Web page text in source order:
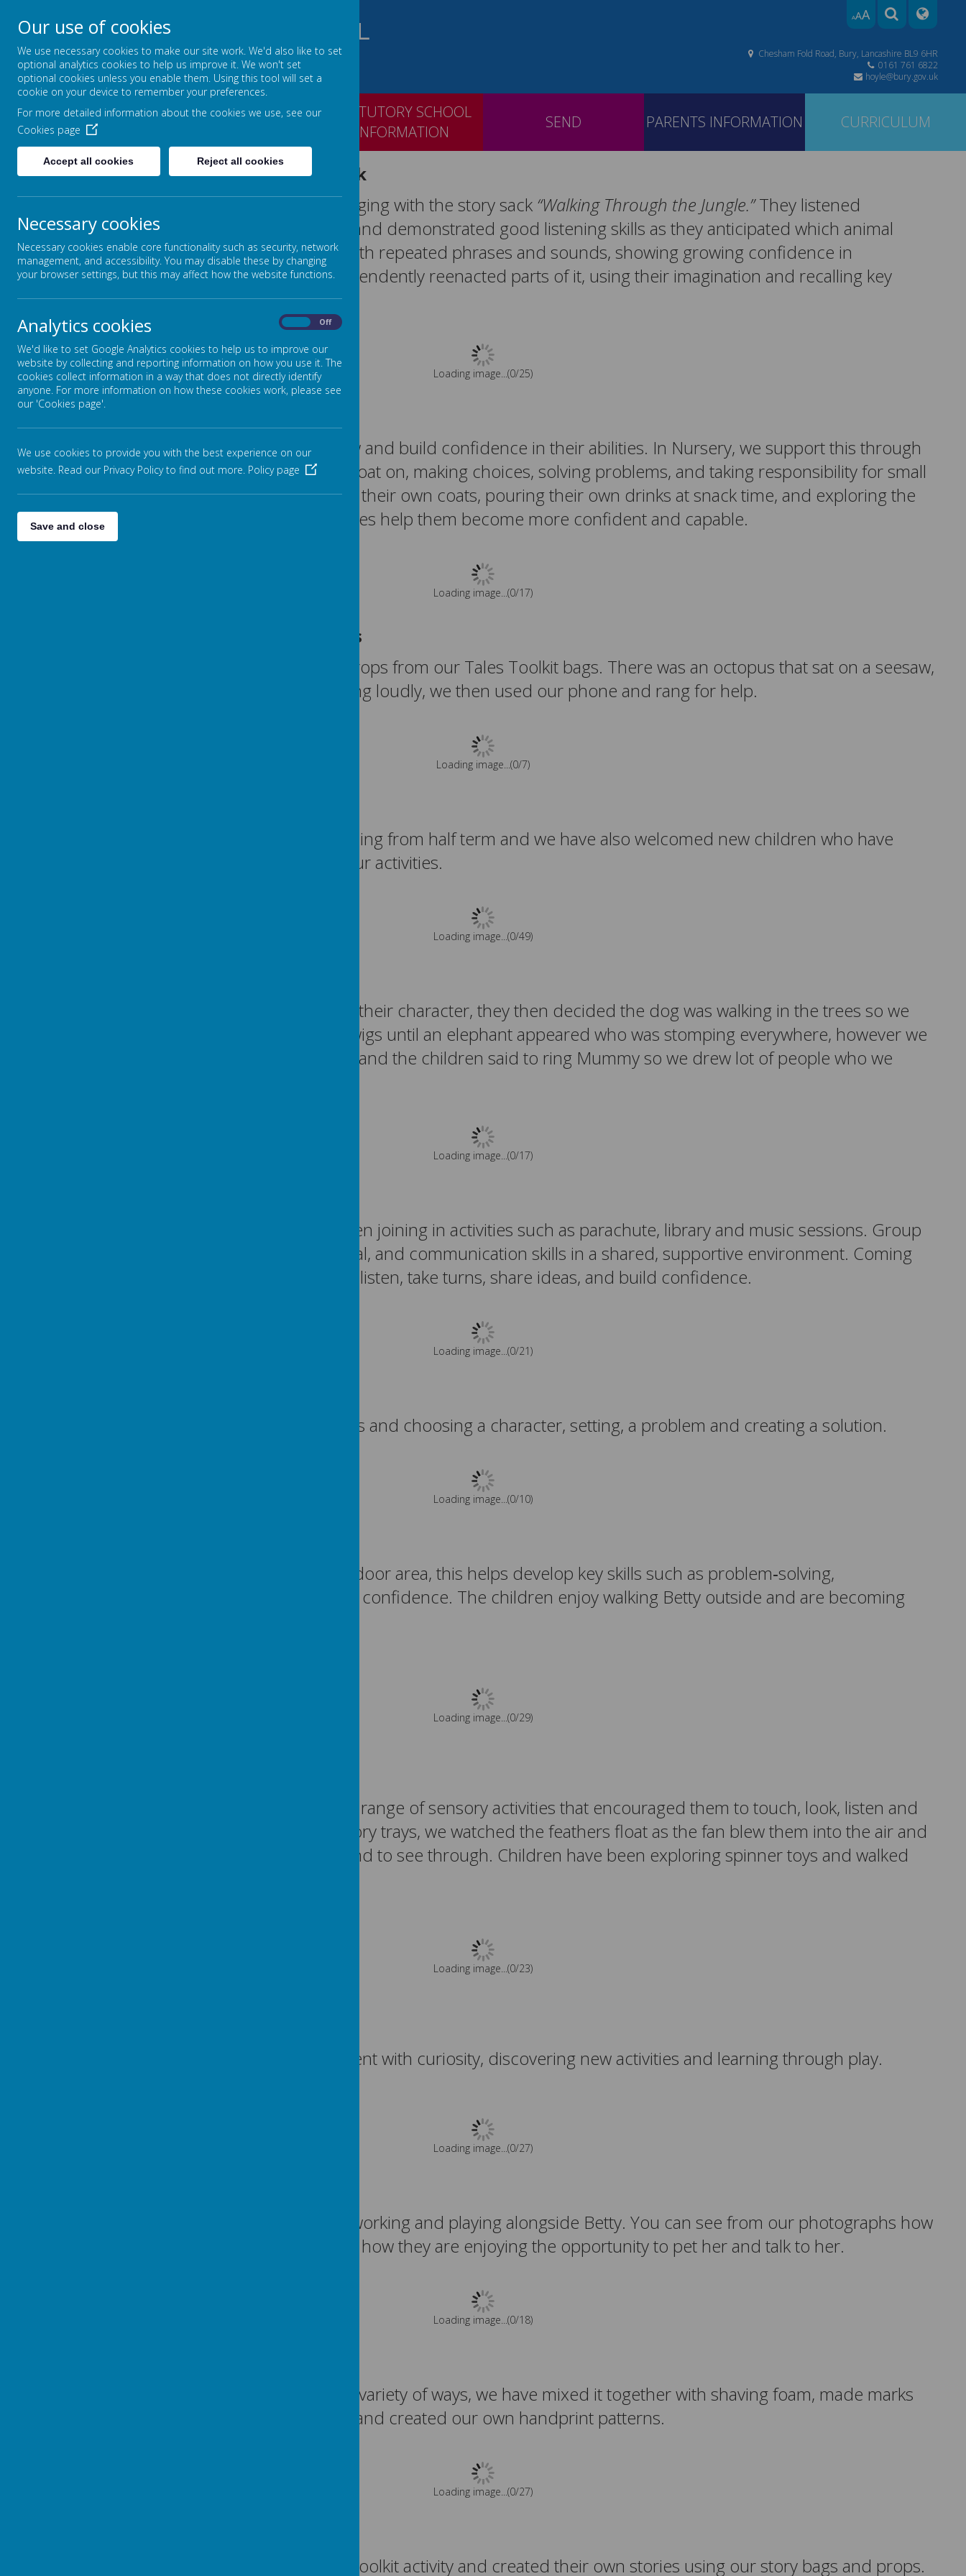
AAA
HOYLE NURSERY SCHOOL
Chesham Fold Road, Bury, Lancashire BL9 6HR
0161 761 6822
hoyle@bury.gov.uk
HOME ABOUT US
STATUTORY SCHOOL
INFORMATION
SEND PARENTS INFORMATION CURRICULUM
Walking through the Jungle- Story Sack
The children showed enjoyment while engaging with the story sack “Walking Through the Jungle.”They listened
thoughtfully to the different animal sounds and demonstrated good listening skills as they anticipated which animal
might appear next. The children joined in with repeated phrases and sounds, showing growing confidence in
participation. Following the story, they independently reenacted parts of it, using their imagination and recalling key
events and animal sounds and actions.
Please wait. It may take a little longer to load images...
Becoming Independent
Children become independent as they grow and build confidence in their abilities. In Nursery, we support this through
everyday activities like learning to put their coat on, making choices, solving problems, and taking responsibility for small
tasks. The children are practisingputting on their own coats, pouring their own drinks at snack time, and exploring the
environment on their own. These experiences help them become more confident and capable.
Please wait. It may take a little longer to load images...
A Tales Toolkit Story about an Octopus
The children have acted out a story using props from our Tales Toolkit bags. There was an octopus that sat on a seesaw,
then a dinosaur arrived stomping and roaring loudly, we then used our phone and rang for help.
Please wait. It may take a little longer to load images...
The children have settled in well after returning from half term and we have also welcomed new children who have
shown lots of enjoyment joining in with all our activities.
Please wait. It may take a little longer to load images...
The children drew a story creating a dog as their character, they then decided the dog was walking in the trees so we
made lots of marks to look like leaves and twigs until an elephant appeared who was stomping everywhere, however we
then chose to have a phone as our solution and the children said to ring Mummy so we drew lot of people who we
Please wait. It may take a little longer to load images...
The children enjoy group time and have been joining in activities such as parachute, library and music sessions. Group
time helps children develop social, emotional, and communication skills in a shared, supportive environment. Coming
together as a group encourages children to listen, take turns, share ideas, and build confidence.
Please wait. It may take a little longer to load images...
The children have been drawing their stories and choosing a character, setting, a problem and creating a solution.
Please wait. It may take a little longer to load images...
The children are enjoying exploring the outdoor area, this helps develop key skills such as problem‑solving,
communication, physical co-ordination, and confidence. The children enjoy walking Betty outside and are becoming
Please wait. It may take a little longer to load images...
In nursery, the children enjoyed exploring a range of sensory activities that encouraged them to touch, look, listen and
discover. They investigated a range of sensory trays, we watched the feathers float as the fan blew them into the air and
explored a light box with different shapes and to see through. Children have been exploring spinner toys and walked
Please wait. It may take a little longer to load images...
The children explore the nursery environment with curiosity, discovering new activities and learning through play.
Please wait. It may take a little longer to load images...
The children in Nursery are really enjoying working and playing alongside Betty. You can see from our photographs how
their confidence around her is building and how they are enjoying the opportunity to pet her and talk to her.
Please wait. It may take a little longer to load images...
The children have been exploring paint in a variety of ways, we have mixed it together with shaving foam, made marks
using a range of tools on different surfaces and created our own handprint patterns.
Please wait. It may take a little longer to load images...
Some children have joined in with the tales toolkit activity and created their own stories using our story bags and props.
Our use of cookies
We use necessary cookies to make our site work. We'd also like to set
optional analytics cookies to help us improve it. We won't set
optional cookies unless you enable them. Using this tool will set a
cookie on your device to remember your preferences.
For more detailed information about the cookies we use, see our
Cookies page
Accept all cookies Reject all cookies
Necessary cookies
Necessary cookies enable core functionality such as security, network
management, and accessibility. You may disable these by changing
your browser settings, but this may affect how the website functions.
Analytics cookies Off
We'd like to set Google Analytics cookies to help us to improve our
website by collecting and reporting information on how you use it. The
cookies collect information in a way that does not directly identify
anyone. For more information on how these cookies work, please see
our 'Cookies page'.
We use cookies to provide you with the best experience on our
website. Read our Privacy Policy to find out more. Policy page
Save and close